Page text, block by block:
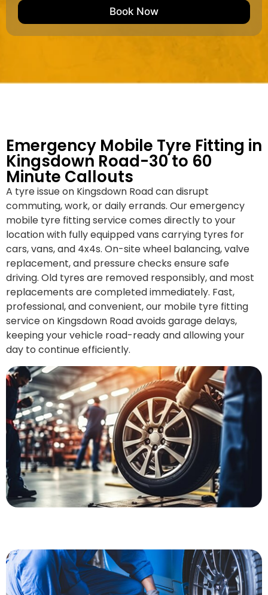
b
M
a
d
d
Book Now
Emergency Mobile Tyre Fitting in
Kingsdown Road-30 to 60
Minute Callouts
A tyre issue on Kingsdown Road can disrupt
commuting, work, or daily errands. Our emergency
mobile tyre fitting service comes directly to your
location with fully equipped vans carrying tyres for
cars, vans, and 4x4s. On-site wheel balancing, valve
replacement, and pressure checks ensure safe
driving. Old tyres are removed responsibly, and most
replacements are completed immediately. Fast,
professional, and convenient, our mobile tyre fitting
service on Kingsdown Road avoids garage delays,
keeping your vehicle road-ready and allowing your
day to continue efficiently.